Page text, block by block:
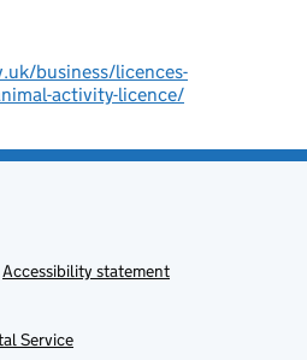
business/licences-
activity-licence/
Accessibility statement
Service